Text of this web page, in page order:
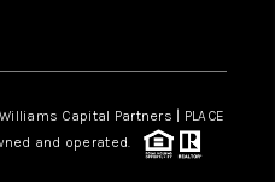
Capital Partners | PLACE
and operated.